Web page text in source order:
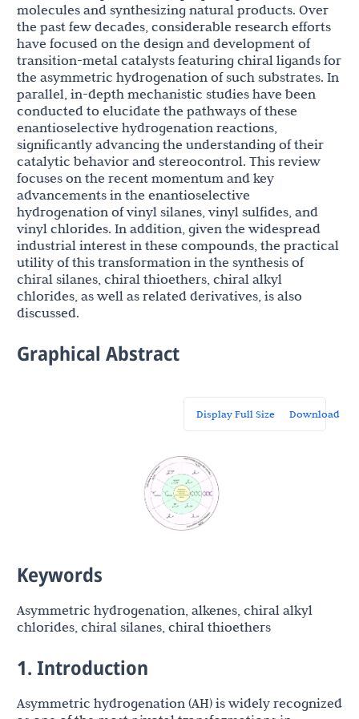
molecules and synthesizing natural products. Over
the past few decades, considerable research efforts
have focused on the design and development of
transition-metal catalysts featuring chiral ligands for
the asymmetric hydrogenation of such substrates. In
parallel, in-depth mechanistic studies have been
conducted to elucidate the pathways of these
enantioselective hydrogenation reactions,
significantly advancing the understanding of their
catalytic behavior and stereocontrol. This review
focuses on the recent momentum and key
advancements in the enantioselective
hydrogenation of vinyl silanes, vinyl sulfides, and
vinyl chlorides. In addition, given the widespread
industrial interest in these compounds, the practical
utility of this transformation in the synthesis of
chiral silanes, chiral thioethers, chiral alkyl
chlorides, as well as related derivatives, is also
discussed.
Graphical Abstract
Display Full Size Download
Keywords
Asymmetric hydrogenation, alkenes, chiral alkyl
chlorides, chiral silanes, chiral thioethers
1. Introduction
Asymmetric hydrogenation (AH) is widely recognized